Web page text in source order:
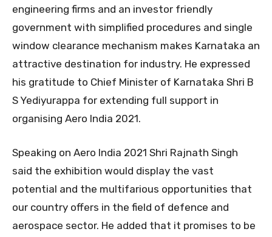
engineering firms and an investor friendly
government with simplified procedures and single
window clearance mechanism makes Karnataka an
attractive destination for industry. He expressed
his gratitude to Chief Minister of Karnataka Shri B
S Yediyurappa for extending full support in
organising Aero India 2021.
Speaking on Aero India 2021 Shri Rajnath Singh
said the exhibition would display the vast
potential and the multifarious opportunities that
our country offers in the field of defence and
aerospace sector. He added that it promises to be